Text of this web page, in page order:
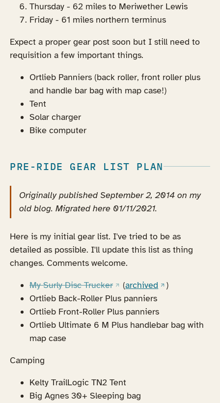
Thursday - 62 miles to Meriwether Lewis
Friday - 61 miles northern terminus
Expect a proper gear post soon but I still need to
requisition a few important things.
Ortlieb Panniers (back roller, front roller plus
and handle bar bag with map case!)
Tent
Solar charger
Bike computer
PRE-RIDE GEAR LIST PLAN
Originally published September 2, 2014 on my
old blog. Migrated here 01/11/2021.
Here is my initial gear list. I've tried to be as
detailed as possible. I'll update this list as thing
changes. Comments welcome.
My Surly Disc Trucker(opens in a new tab)
(archived (opens in a
)
Ortlieb Back-Roller Plus panniers
Ortlieb Front-Roller Plus panniers
Ortlieb Ultimate 6 M Plus handlebar bag with
map case
Camping
Kelty TrailLogic TN2 Tent
Big Agnes 30+ Sleeping bag